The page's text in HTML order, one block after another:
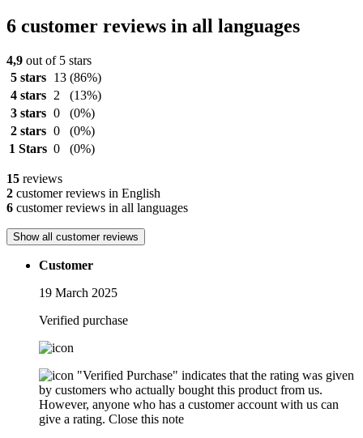
6 customer reviews in all languages
4,9 out of 5 stars
5 stars
13 (86%)
4 stars
2
(13%)
3 stars 0
(0%)
2 stars 0
(0%)
1 Stars 0 (0%)
15 reviews
2 customer reviews in English
6 customer reviews in all languages
Show all customer reviews
Customer
19 March 2025
Verified purchase
"Verified Purchase" indicates that the rating was given
by customers who actually bought this product from us.
However, anyone who has a customer account with us can
give a rating. Close this note